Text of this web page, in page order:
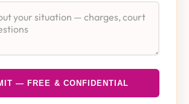
— FREE & CONFIDENTIAL